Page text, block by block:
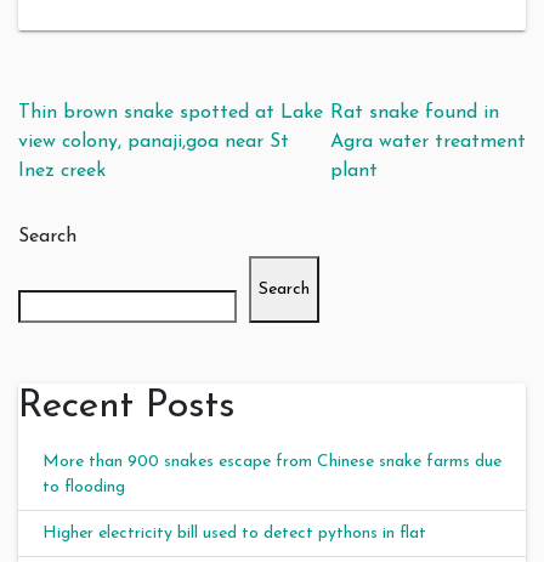
Post navigation
Thin brown snake spotted at Lake
view colony, panaji,goa near St
Inez creek
Rat snake found in
Agra water treatment
plant
Search
Search
Recent Posts
More than 900 snakes escape from Chinese snake farms due
to flooding
Higher electricity bill used to detect pythons in flat